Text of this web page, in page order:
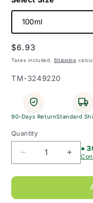
Regular
price
$6.93
Taxes included.Shipping
SKU:
TM-3249220
90-Days ReturnStandard
Quantity
Decrease
quantity
for
Antiseptic
for
●